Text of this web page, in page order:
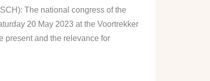
The national congress of the
20 May 2023 at the Voortrekker
present and the relevance for